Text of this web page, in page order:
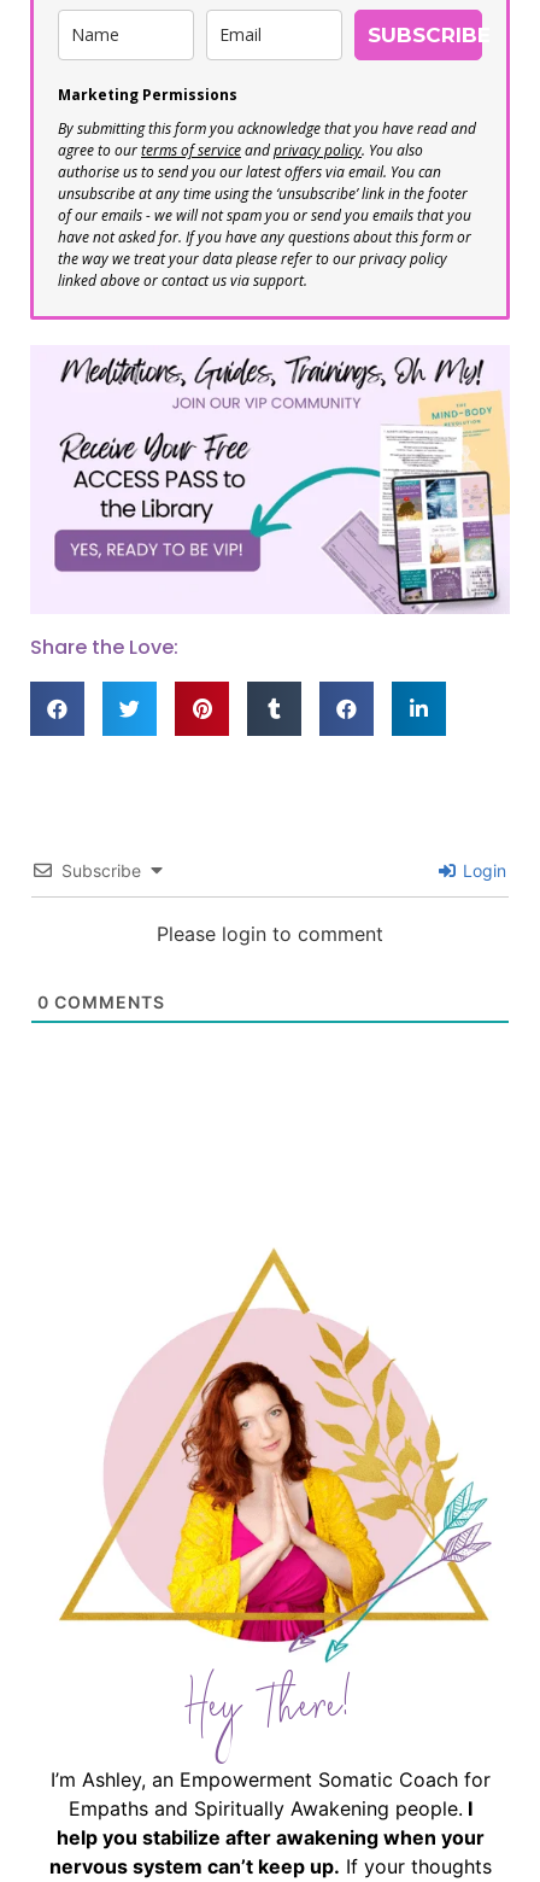
SUBSCRIBE
Marketing Permissions
By submitting this form you acknowledge that you have read and
agree to ourterms of serviceandprivacy policy. You also
authorise us to send you our latest offers via email. You can
unsubscribe at any time using the ‘unsubscribe’ link in the footer
of our emails - we will not spam you or send you emails that you
have not asked for. If you have any questions about this form or
the way we treat your data please refer to our privacy policy
linked above or contact us via support.
Share the Love:
Subscribe Login
Please login to comment
0 COMMENTS
Hey There!
I’m Ashley, an Empowerment Somatic Coach for
Empaths and Spiritually Awakening people. I
help you stabilize after awakening when your
nervous system can’t keep up. If your thoughts